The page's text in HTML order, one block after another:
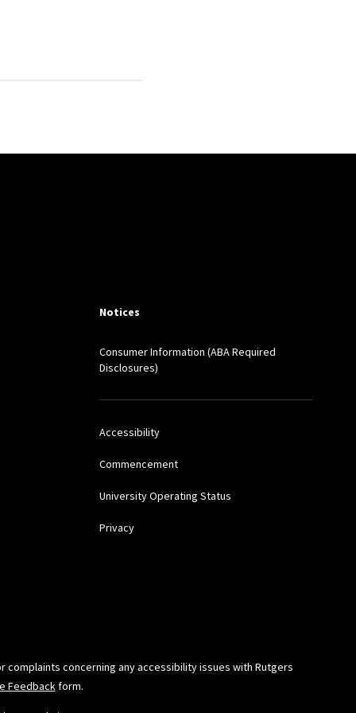
la Responsabilite Civile
Reuters
John C. Dernbach,
Press (2016)
and Sanders,
Decisions,
Notices
Consumer Information (ABA Required
Disclosures)
Accessibility
Commencement
University Operating Status
Privacy
concerning any accessibility issues with Rutgers
Feedbackform.